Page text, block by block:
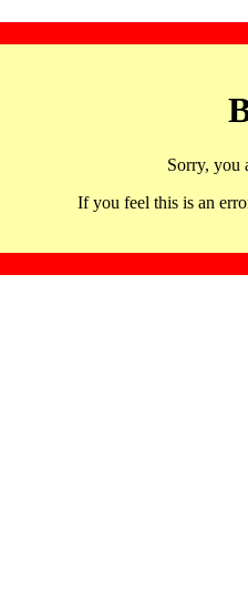
Sorry, you
If you feel this is an